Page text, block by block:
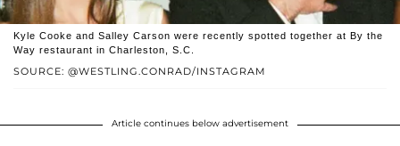
SOURCE: @WESTLING.CONRAD/INSTAGRAM
Kyle Cooke and Salley Carson were recently spotted together at By the
Way restaurant in Charleston, S.C.
Article continues below advertisement